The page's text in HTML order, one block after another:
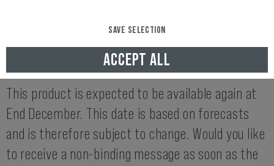
END DECEMBER AVAILABLE AGAIN
THIS ITEM IS NOT AVAILABLE AT THE MOMENT.
This product is expected to be available again at
End December. This date is based on forecasts
and is therefore subject to change. Would you like
to receive a non-binding message as soon as the
SAVE SELECTION
ACCEPT ALL